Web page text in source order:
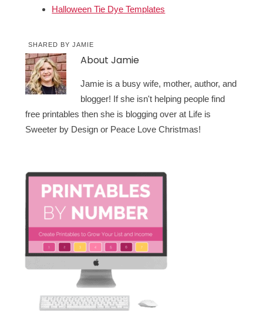
Halloween Tie Dye Templates
SHARED BYJAMIE
AboutJamie
Jamie is a busy wife, mother, author, and
blogger! If she isn't helping people find
free printables then she is blogging over at Life is
Sweeter by Design or Peace Love Christmas!